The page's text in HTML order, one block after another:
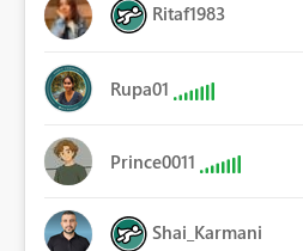
Ritaf1983
Rupa01
Prince0011
Shai_Karmani